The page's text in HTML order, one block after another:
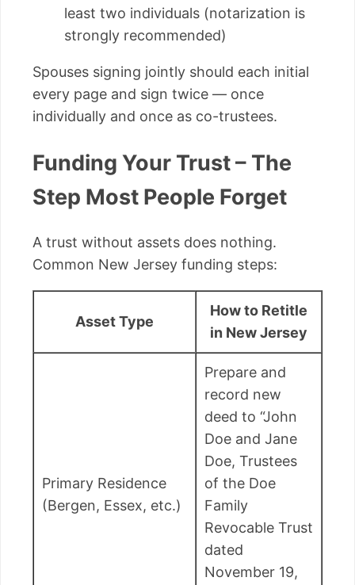
least two individuals (notarization is
strongly recommended)
Spouses signing jointly should each initial
every page and sign twice — once
individually and once as co-trustees.
Funding Your Trust – The
Step Most People Forget
A trust without assets does nothing.
Common New Jersey funding steps:
Asset Type
How to Retitle
in New Jersey
Primary Residence
(Bergen, Essex, etc.)
Prepare and
record new
deed to “John
Doe and Jane
Doe, Trustees
of the Doe
Family
Revocable Trust
dated
November 19,